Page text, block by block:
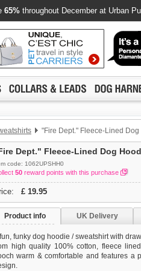
65% throughout December at Urban
"Fire Dept." Fleece-Lined
Dept." Fleece-Lined Dog
code: 1062UPSHH0
50 reward points with this purchase
£ 19.95
Product info UK Delivery
funky dog hoodie / sweatshirt with
high quality 100% cotton, fleece
warm & comfortable and features a